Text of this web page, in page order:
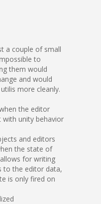
a couple of small
to
them would
and would
more cleanly.
the editor
with unity behavior
and editors
the state of
for writing
to the editor data,
is only fired on